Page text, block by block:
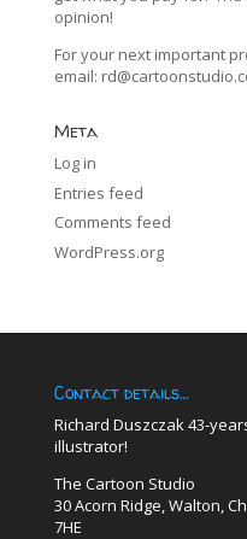
opinion!
For your next important
email:
Meta
Log in
Entries feed
Comments feed
WordPress.org
Contact details…
Richard Duszczak 43-
illustrator!
The Cartoon Studio
30 Acorn Ridge, Walton,
7HE